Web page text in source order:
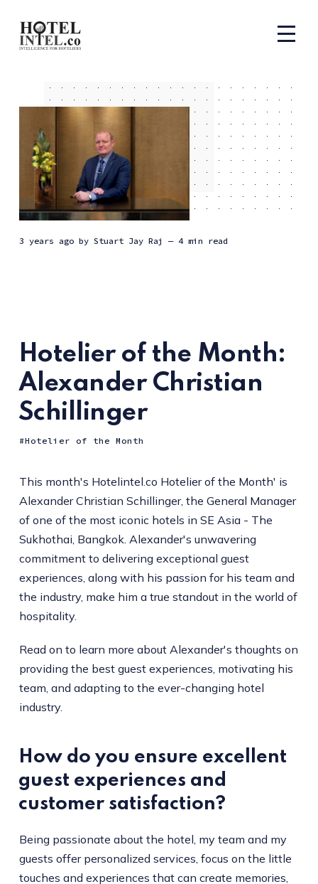
3 years agoby Stuart Jay Raj — 4 min read
Hotelier of the Month:
Alexander Christian
Schillinger
Hotelier of the Month
This month's Hotelintel.co Hotelier of the Month' is
Alexander Christian Schillinger, the General Manager
of one of the most iconic hotels in SE Asia - The
Sukhothai, Bangkok. Alexander's unwavering
commitment to delivering exceptional guest
experiences, along with his passion for his team and
the industry, make him a true standout in the world of
hospitality.
Read on to learn more about Alexander's thoughts on
providing the best guest experiences, motivating his
team, and adapting to the ever-changing hotel
industry.
How do you ensure excellent
guest experiences and
customer satisfaction?
Being passionate about the hotel, my team and my
guests offer personalized services, focus on the little
touches and experiences that can create memories,